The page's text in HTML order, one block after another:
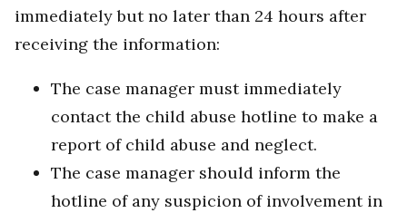
immediately but no later than 24 hours after
receiving the information:
The case manager must immediately
contact the child abuse hotline to make a
report of child abuse and neglect.
The case manager should inform the
hotline of any suspicion of involvement in